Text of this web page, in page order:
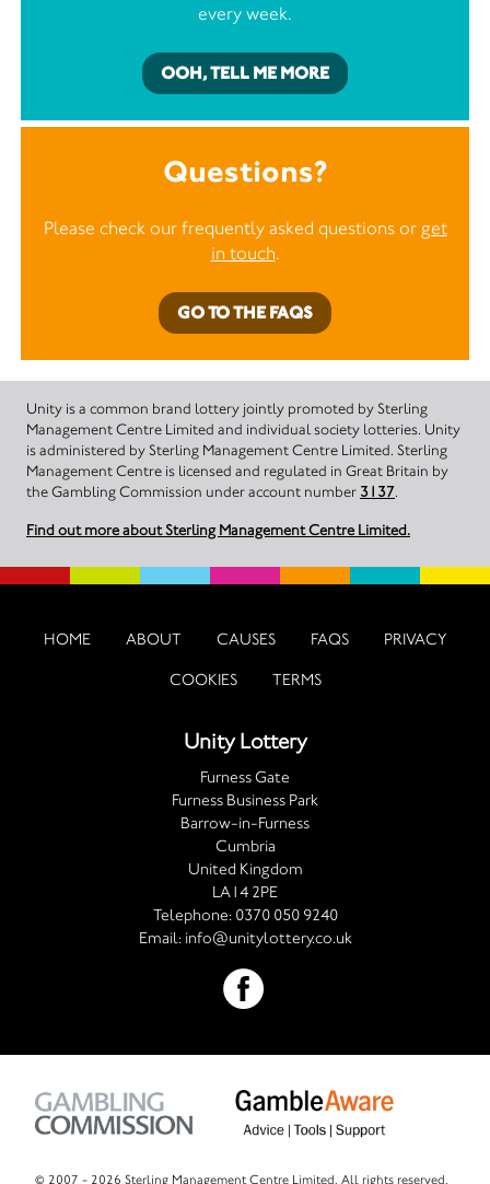
every week.
OOH, TELL ME MORE
Questions?
Please check our frequently asked questions or get
in touch.
GO TO THE FAQS
Unity is a common brand lottery jointly promoted by Sterling
Management Centre Limited and individual society lotteries. Unity
is administered by Sterling Management Centre Limited. Sterling
Management Centre is licensed and regulated in Great Britain by
the Gambling Commission under account number 3137.
Find out more about Sterling Management Centre Limited.
HOME ABOUT CAUSES FAQS PRIVACY
COOKIES TERMS
Unity Lottery
Furness Gate
Furness Business Park
Barrow-in-Furness
Cumbria
United Kingdom
LA14 2PE
Telephone: 0370 050 9240
Email: info@unitylottery.co.uk
© 2007 - 2026 Sterling Management Centre Limited. All rights reserved.